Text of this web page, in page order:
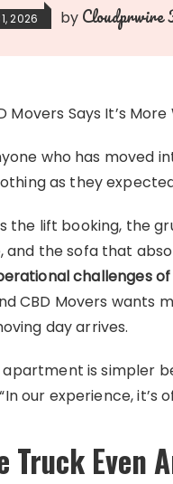
2026 by Cloudprwire
Says It’s More
who has moved
as they
the lift booking, the
the sofa that
challenges
CBD Movers wants
day arrives.
is simpler
our experience, it’s
Even